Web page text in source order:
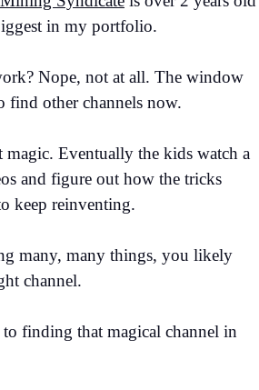
in my portfolio.
Nope, not at all. The window
find other channels now.
magic. Eventually the kids watch a
and figure out how the tricks
keep reinventing.
many, many things, you likely
channel.
finding that magical channel in